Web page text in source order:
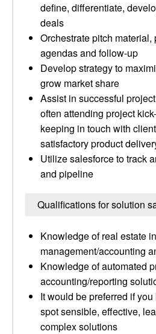
define, differentiate,
deals
Orchestrate pitch
agendas and follow-up
Develop strategy to
grow market share
Assist in successful
often attending project
keeping in touch with
satisfactory product
Utilize salesforce to track
and pipeline
Qualifications for solution
Knowledge of real estate
management/accounting
Knowledge of automated
accounting/reporting
It would be preferred if
spot sensible, effective,
complex solutions